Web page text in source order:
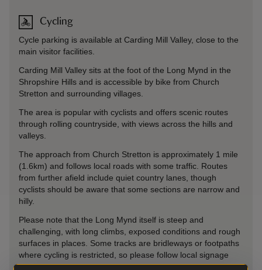
Cycling
Cycle parking is available at Carding Mill Valley, close to the
main visitor facilities.
Carding Mill Valley sits at the foot of the Long Mynd in the
Shropshire Hills and is accessible by bike from Church
Stretton and surrounding villages.
The area is popular with cyclists and offers scenic routes
through rolling countryside, with views across the hills and
valleys.
The approach from Church Stretton is approximately 1 mile
(1.6km) and follows local roads with some traffic. Routes
from further afield include quiet country lanes, though
cyclists should be aware that some sections are narrow and
hilly.
Please note that the Long Mynd itself is steep and
challenging, with long climbs, exposed conditions and rough
surfaces in places. Some tracks are bridleways or footpaths
where cycling is restricted, so please follow local signage
and respect access rules. Weather conditions can change